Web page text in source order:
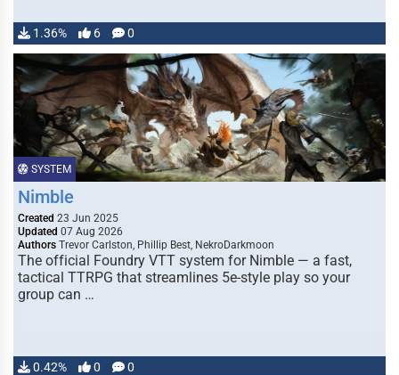
1.36% 6 0
SYSTEM
Nimble
Created 23 Jun 2025
Updated 07 Aug 2026
Authors Trevor Carlston, Phillip Best, NekroDarkmoon
The official Foundry VTT system for Nimble — a fast,
tactical TTRPG that streamlines 5e-style play so your
group can …
0.42% 0 0